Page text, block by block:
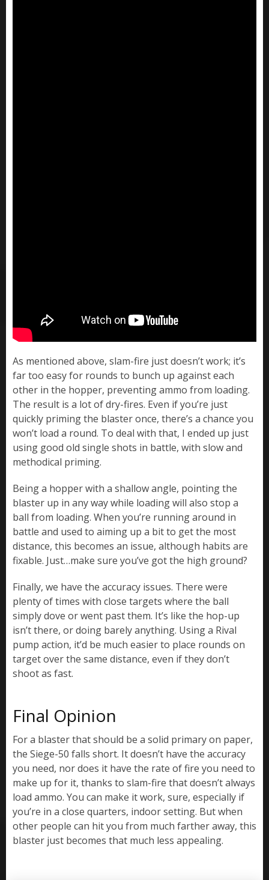
As mentioned above, slam-fire just doesn’t work; it’s
far too easy for rounds to bunch up against each
other in the hopper, preventing ammo from loading.
The result is a lot of dry-fires. Even if you’re just
quickly priming the blaster once, there’s a chance you
won’t load a round. To deal with that, I ended up just
using good old single shots in battle, with slow and
methodical priming.
Being a hopper with a shallow angle, pointing the
blaster up in any way while loading will also stop a
ball from loading. When you’re running around in
battle and used to aiming up a bit to get the most
distance, this becomes an issue, although habits are
fixable. Just…make sure you’ve got the high ground?
Finally, we have the accuracy issues. There were
plenty of times with close targets where the ball
simply dove or went past them. It’s like the hop-up
isn’t there, or doing barely anything. Using a Rival
pump action, it’d be much easier to place rounds on
target over the same distance, even if they don’t
shoot as fast.
Final Opinion
For a blaster that should be a solid primary on paper,
the Siege-50 falls short. It doesn’t have the accuracy
you need, nor does it have the rate of fire you need to
make up for it, thanks to slam-fire that doesn’t always
load ammo. You can make it work, sure, especially if
you’re in a close quarters, indoor setting. But when
other people can hit you from much farther away, this
blaster just becomes that much less appealing.